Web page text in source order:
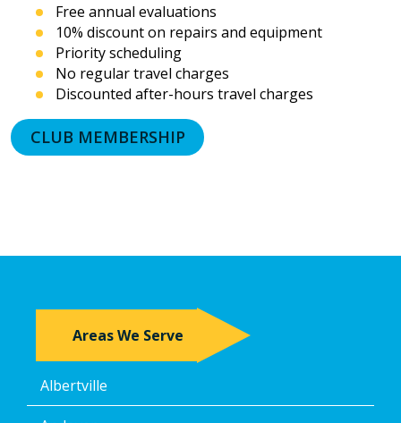
prerecorded
messages.
acknowledge
that
consent
is
not
a
consent
time,
including
Free annual evaluations
10% discount on repairs and equipment
Priority scheduling
No regular travel charges
Discounted after-hours travel charges
CLUB MEMBERSHIP
Areas We Serve
Albertville